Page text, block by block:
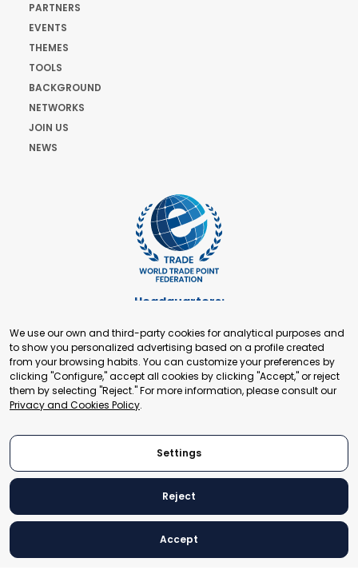
PARTNERS
EVENTS
THEMES
TOOLS
BACKGROUND
NETWORKS
JOIN US
NEWS
Headquarters:
+41 22 321 93 88
secretariat@tradepoint.org
Secretariat Office:
Building 16-17, Area 3, Fangxingyuan. Fengtai District 100078
Beijing, P.R. China
© 2024 World Trade Point Federation. All rights reserved
We use our own and third-party cookies for analytical purposes and
to show you personalized advertising based on a profile created
from your browsing habits. You can customize your preferences by
clicking "Configure," accept all cookies by clicking "Accept," or reject
them by selecting "Reject." For more information, please consult our
Privacy and Cookies Policy.
Settings
Reject
Accept